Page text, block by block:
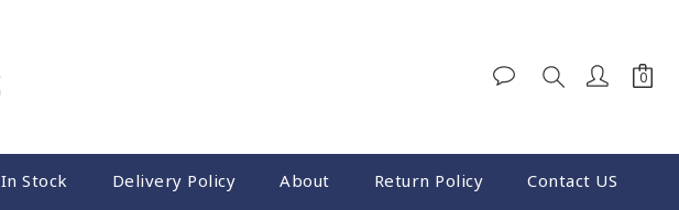
In Stock Delivery Policy About Return Policy Contact US